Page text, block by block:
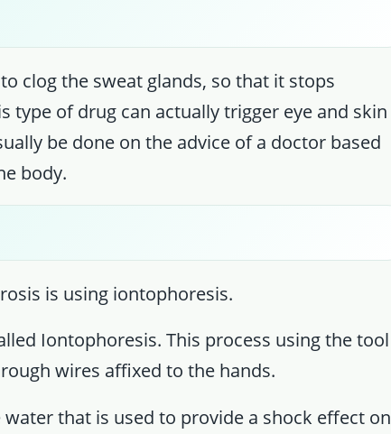
clog the sweat glands, so that it stops
type of drug can actually trigger eye and skin
be done on the advice of a doctor based
body.
is using iontophoresis.
Iontophoresis. This process using the tool
wires affixed to the hands.
that is used to provide a shock effect on